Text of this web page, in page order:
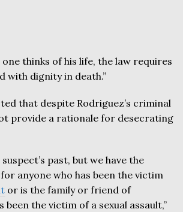
thinks of his life, the law requires
with dignity in death.”
that despite Rodriguez’s criminal
provide a rationale for desecrating
past, but we have the
anyone who has been the victim
or is the family or friend of
been the victim of a sexual assault,”